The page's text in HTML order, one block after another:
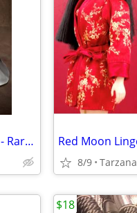
NIB: 2003 Badgley Mischka Bride Barbie - Rare Gold Label Collectible!
8/9 Tarzana
$18